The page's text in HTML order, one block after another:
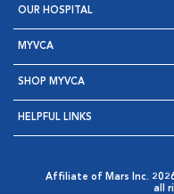
OUR HOSPITAL
MYVCA
SHOP MYVCA
HELPFUL LINKS
Affiliate of Mars Inc.
all